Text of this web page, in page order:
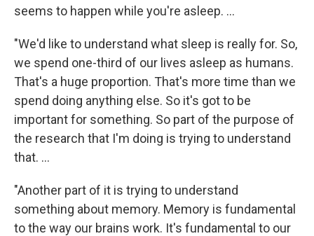
seems to happen while you're asleep. ...
"We'd like to understand what sleep is really for. So,
we spend one-third of our lives asleep as humans.
That's a huge proportion. That's more time than we
spend doing anything else. So it's got to be
important for something. So part of the purpose of
the research that I'm doing is trying to understand
that. ...
"Another part of it is trying to understand
something about memory. Memory is fundamental
to the way our brains work. It's fundamental to our